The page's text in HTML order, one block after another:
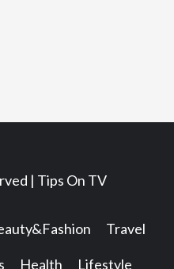
| Tips On TV
Travel
Health Lifestyle